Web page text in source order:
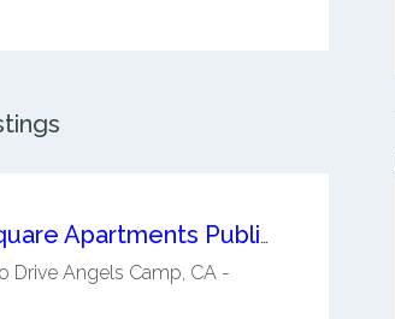
Copello Square Apartments Public Housing Apartments
Drive Angels Camp, CA-